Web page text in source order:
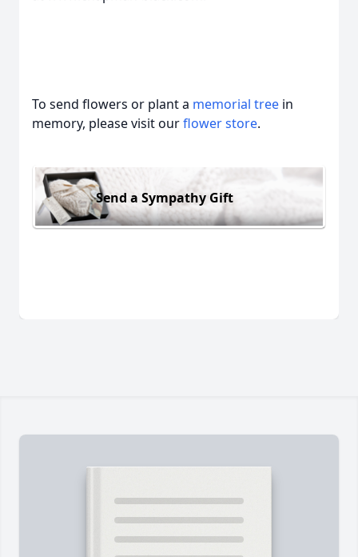
To send flowers or plant a memorial tree in
memory, please visit ourflower store.
Send a Sympathy Gift